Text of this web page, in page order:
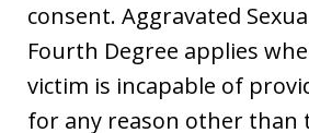
consent. Aggravated
Fourth Degree applies
victim is incapable of
for any reason other than